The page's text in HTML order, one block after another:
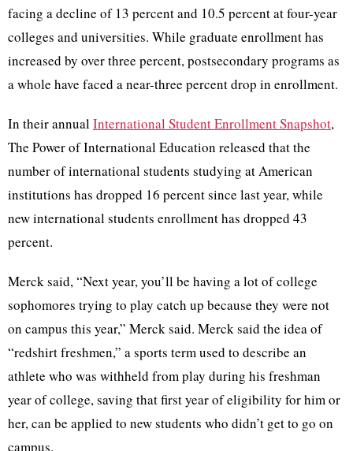
facing a decline of 13 percent and 10.5 percent at four-year
colleges and universities. While graduate enrollment has
increased by over three percent, postsecondary programs as
a whole have faced a near-three percent drop in enrollment.
In their annualInternational Student Enrollment Snapshot,
The Power of International Education released that the
number of international students studying at American
institutions has dropped 16 percent since last year, while
new international students enrollment has dropped 43
percent.
Merck said, “Next year, you’ll be having a lot of college
sophomores trying to play catch up because they were not
on campus this year,” Merck said. Merck said the idea of
“redshirt freshmen,” a sports term used to describe an
athlete who was withheld from play during his freshman
year of college, saving that first year of eligibility for him or
her, can be applied to new students who didn’t get to go on
campus.